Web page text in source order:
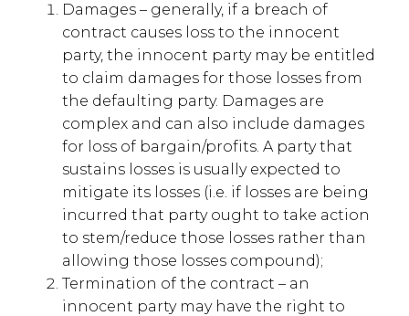
Damages – generally, if a breach of
contract causes loss to the innocent
party, the innocent party may be entitled
to claim damages for those losses from
the defaulting party. Damages are
complex and can also include damages
for loss of bargain/profits. A party that
sustains losses is usually expected to
mitigate its losses (i.e. if losses are being
incurred that party ought to take action
to stem/reduce those losses rather than
allowing those losses compound);
Termination of the contract – an
innocent party may have the right to